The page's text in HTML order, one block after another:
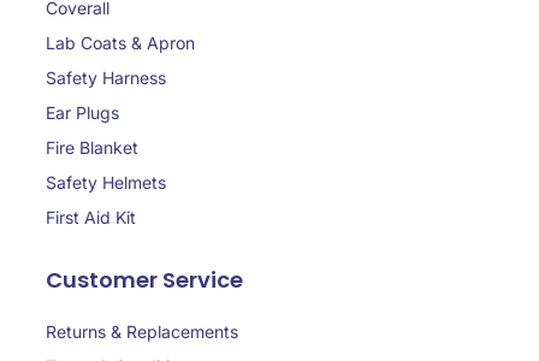
Coverall
Lab Coats & Apron
Safety Harness
Ear Plugs
Fire Blanket
Safety Helmets
First Aid Kit
Customer Service
Returns & Replacements